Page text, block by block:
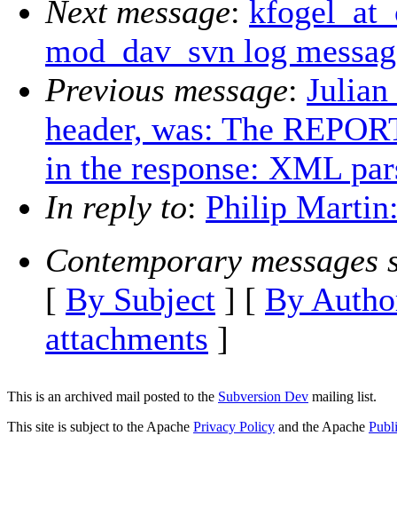
Next message:
mod_dav_svn log
Previous message: Julian
header, was: The
in the response: XML
In reply to: Philip
Contemporary messages
[ By Subject ] [ By
attachments ]
This is an archived mail posted to the Subversion Dev mailing list.
This site is subject to the Apache Privacy Policy and the Apache